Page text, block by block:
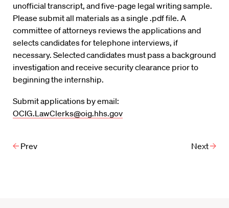
unofficial transcript, and five-page legal writing sample.
Please submit all materials as a single .pdf file. A
committee of attorneys reviews the applications and
selects candidates for telephone interviews, if
necessary. Selected candidates must pass a background
investigation and receive security clearance prior to
beginning the internship.
Submit applications by email:
OCIG.LawClerks@oig.hhs.gov
Prev Next